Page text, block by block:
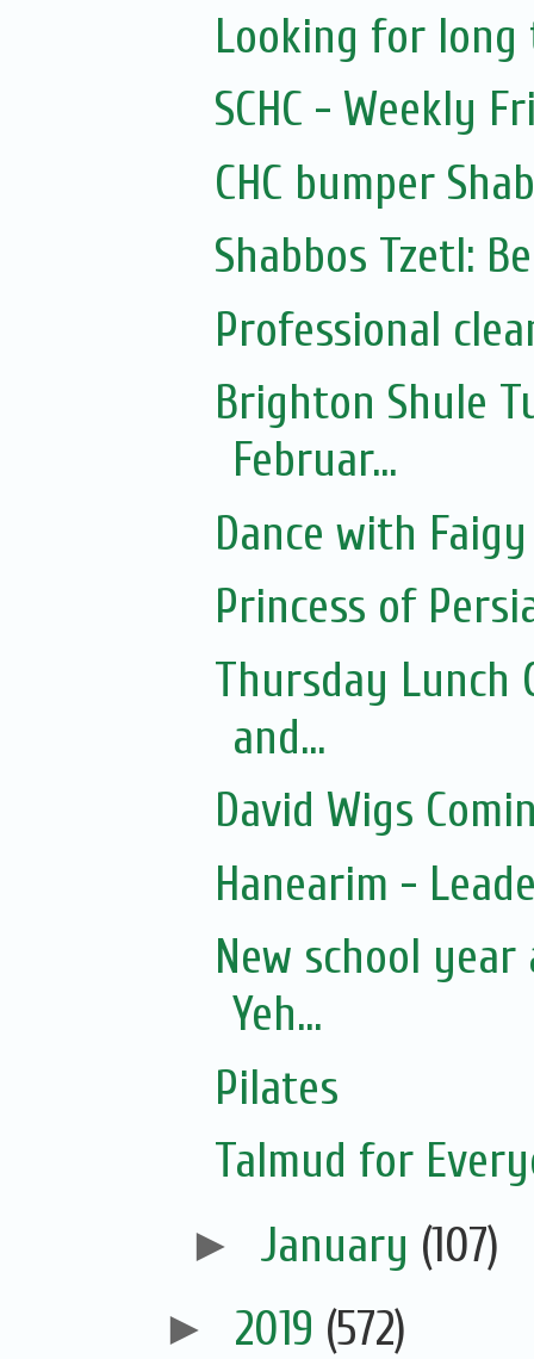
Looking for long
SCHC - Weekly
CHC bumper
Shabbos Tzetl:
Professional
Brighton Shule
Februar...
Dance with
Princess of
Thursday Lunch
and...
David Wigs
Hanearim -
New school
Yeh...
Pilates
Talmud for
► January (107)
► 2019 (572)